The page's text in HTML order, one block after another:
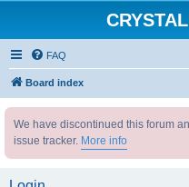
FAQ
Board index
We have discontinued this forum
issue tracker. More info